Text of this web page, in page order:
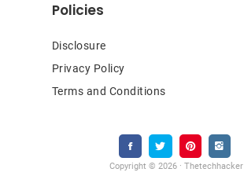
Policies
Disclosure
Privacy Policy
Terms and Conditions
Copyright © 2026 · Thetechhacker